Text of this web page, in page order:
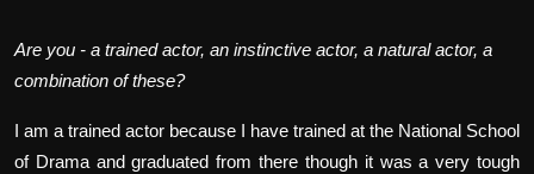
Are you - a trained actor, an instinctive actor, a natural actor, a
combination of these?
I am a trained actor because I have trained at the National School
of Drama and graduated from there though it was a very tough